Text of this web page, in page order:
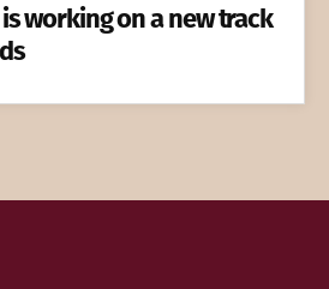
working on a new track